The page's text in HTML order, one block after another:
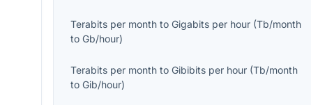
Terabits per month toGigabits per hour (Tb/month
toGb/hour)
Terabits per month toGibibits per hour (Tb/month
toGib/hour)